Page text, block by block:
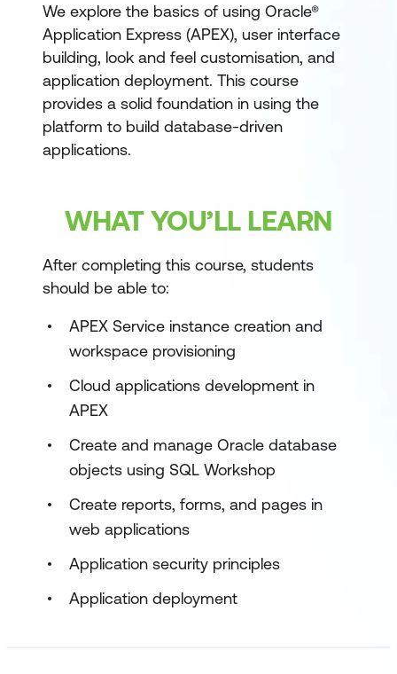
We explore the basics of using Oracle®
Application Express (APEX), user interface
building, look and feel customisation, and
application deployment. This course
provides a solid foundation in using the
platform to build database-driven
applications.
WHAT YOU’LL LEARN
After completing this course, students
should be able to:
APEX Service instance creation and
workspace provisioning
Cloud applications development in
APEX
Create and manage Oracle database
objects using SQL Workshop
Create reports, forms, and pages in
web applications
Application security principles
Application deployment